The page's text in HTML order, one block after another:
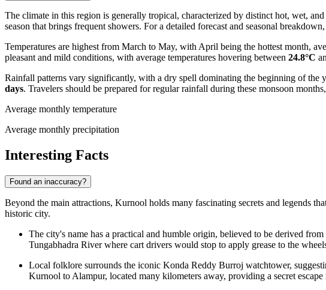
The climate in this region is generally tropical, characterized by distinct hot, wet,
season that brings frequent showers. For a detailed forecast and seasonal
Temperatures are highest from March to May, with April being the hottest month,
pleasant and mild conditions, with average temperatures hovering between 24.8°C
Rainfall patterns vary significantly, with a dry spell dominating the beginning of
days. Travelers should be prepared for regular rainfall during these monsoon
Average monthly temperature
Average monthly precipitation
Interesting Facts
Found an inaccuracy?
Beyond the main attractions, Kurnool holds many fascinating secrets and legends
historic city.
The city's name has a practical and humble origin, believed to be derived
Tungabhadra River where cart drivers would stop to apply grease to the
Local folklore surrounds the iconic Konda Reddy Burroj watchtower,
Kurnool to Alampur, located many kilometers away, providing a secret